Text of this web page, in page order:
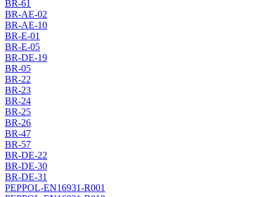
BR-61
BR-AE-02
BR-AE-10
BR-E-01
BR-E-05
BR-DE-19
BR-05
BR-22
BR-23
BR-24
BR-25
BR-26
BR-47
BR-57
BR-DE-22
BR-DE-30
BR-DE-31
PEPPOL-EN16931-R001